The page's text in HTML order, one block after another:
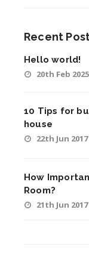
Recent
Hello world!
20th Feb 2025
10 Tips for
house
22th Jun 2017
How
Room?
21th Jun 2017